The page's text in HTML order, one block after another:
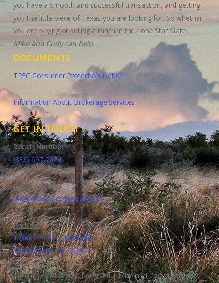
you have a smooth and successful transaction, and getting
you the little piece of Texas you are looking for. So whether
you are buying or selling a ranch in the Lone Star State,
Mike and Cody can help.
DOCUMENTS
TREC Consumer Protection Notice
Information About Brokerage Services
GET IN TOUCH
Ranch Number:
(833) 697-2624
Email Address:
buyatexasranch@gmail.com
Address:
17806 I H-10 E, Suite 300
San Antonio, TX, 78257
© 2025 | | All Rights Reserved | Mike and Cody's Texas